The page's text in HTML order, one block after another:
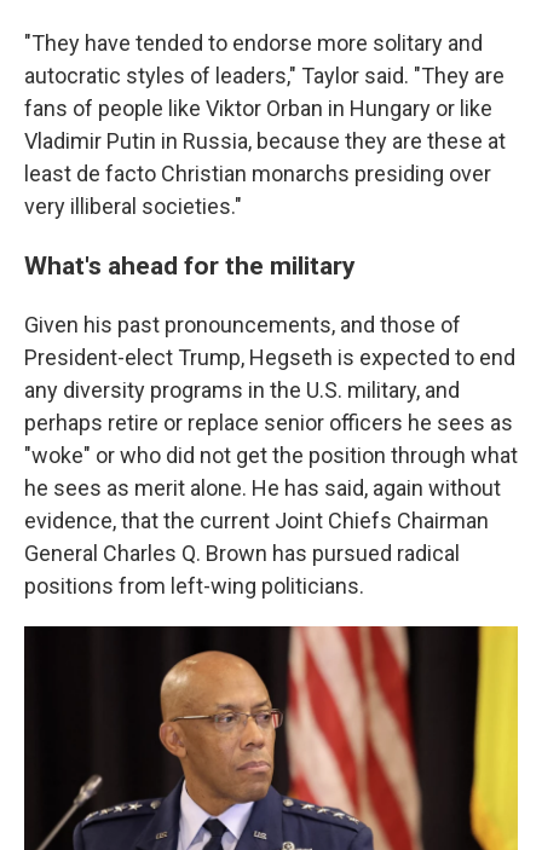
"They have tended to endorse more solitary and
autocratic styles of leaders," Taylor said. "They are
fans of people like Viktor Orban in Hungary or like
Vladimir Putin in Russia, because they are these at
least de facto Christian monarchs presiding over
very illiberal societies."
What's ahead for the military
Given his past pronouncements, and those of
President-elect Trump, Hegseth is expected to end
any diversity programs in the U.S. military, and
perhaps retire or replace senior officers he sees as
"woke" or who did not get the position through what
he sees as merit alone. He has said, again without
evidence, that the current Joint Chiefs Chairman
General Charles Q. Brown has pursued radical
positions from left-wing politicians.